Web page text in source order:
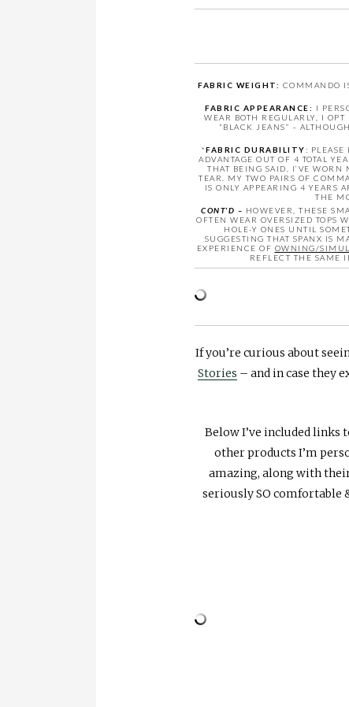
FABRIC WEIGHT: COMMANDO
FABRIC APPEARANCE: I
WEAR BOTH REGULARLY, I
“BLACK JEANS” –
*FABRIC DURABILITY:
ADVANTAGE OUT OF 4 TOTAL
THAT BEING SAID, I’VE WORN
TEAR. MY TWO PAIRS OF
IS ONLY APPEARING 4 YEARS
THE
CONT’D – HOWEVER, THESE
OFTEN WEAR OVERSIZED TOPS
HOLE-Y ONES UNTIL
SUGGESTING THAT SPANX IS
EXPERIENCE OF OWNING/
REFLECT THE SAME
If you’re curious about
Stories – and in case they
Below I’ve included links
other products I’m
amazing, along with
seriously SO comfortable